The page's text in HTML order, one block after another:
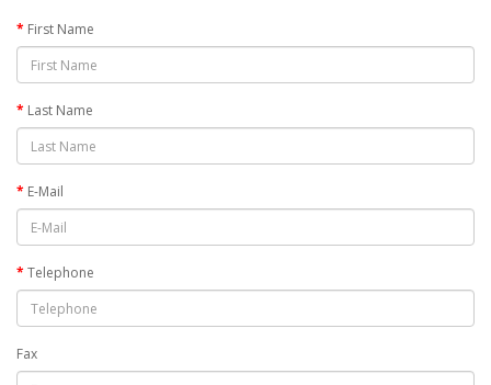
First Name
Last Name
E-Mail
Telephone
Fax